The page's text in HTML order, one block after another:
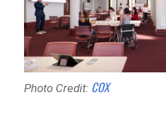
Photo Credit: COX